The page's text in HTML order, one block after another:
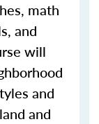
math
and
will
and
and